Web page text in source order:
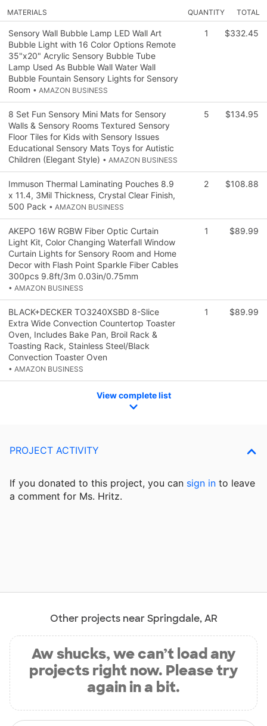
MATERIALS QUANTITY TOTAL
Sensory Wall Bubble Lamp LED Wall Art
Bubble Light with 16 Color Options Remote
35"x20" Acrylic Sensory Bubble Tube
Lamp Used As Bubble Wall Water Wall
Bubble Fountain Sensory Lights for Sensory
Room • AMAZON BUSINESS
1 $332.45
8 Set Fun Sensory Mini Mats for Sensory
Walls & Sensory Rooms Textured Sensory
Floor Tiles for Kids with Sensory Issues
Educational Sensory Mats Toys for Autistic
Children (Elegant Style) • AMAZON BUSINESS
5 $134.95
Immuson Thermal Laminating Pouches 8.9
x 11.4, 3Mil Thickness, Crystal Clear Finish,
500 Pack • AMAZON BUSINESS
2 $108.88
AKEPO 16W RGBW Fiber Optic Curtain
Light Kit, Color Changing Waterfall Window
Curtain Lights for Sensory Room and Home
Decor with Flash Point Sparkle Fiber Cables
300pcs 9.8ft/3m 0.03in/0.75mm
• AMAZON BUSINESS
1 $89.99
BLACK+DECKER TO3240XSBD 8-Slice
Extra Wide Convection Countertop Toaster
Oven, Includes Bake Pan, Broil Rack &
Toasting Rack, Stainless Steel/Black
Convection Toaster Oven
• AMAZON BUSINESS
1 $89.99
View complete list
PROJECT ACTIVITY
If you donated to this project, you can sign in to leave
a comment for Ms. Hritz.
Other projects near Springdale, AR
Aw shucks, we can’t load any
projects right now. Please try
again in a bit.